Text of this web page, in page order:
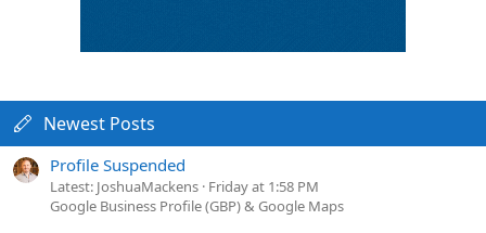
Newest Posts
Profile Suspended
Latest: JoshuaMackens Friday at 1:58 PM
Google Business Profile (GBP) & Google Maps